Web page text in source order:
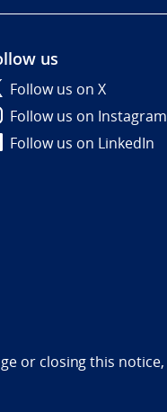
us
Follow us on X
Follow us on Instagram
Follow us on LinkedIn
or closing this notice,